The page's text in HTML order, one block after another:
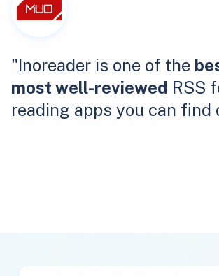
"Inoreader is one of the
most well-reviewed RSS
reading apps you can find